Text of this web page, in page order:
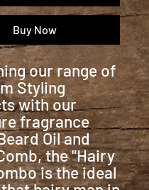
Buy Now
our range of
Styling
with our
fragrance
Oil and
the "Hairy
is the ideal